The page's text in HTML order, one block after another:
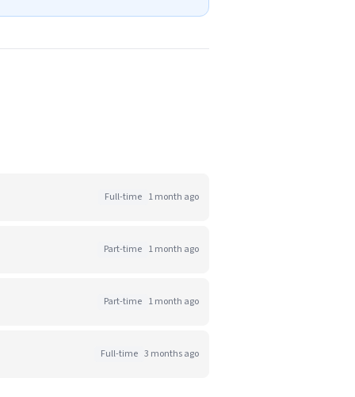
Full-time 1 month ago
Part-time 1 month ago
Part-time 1 month ago
Full-time 3 months ago